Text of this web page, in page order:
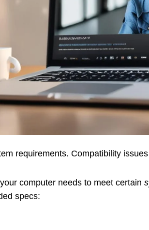
requirements. Compatibility
computer needs to meet certain
specs: